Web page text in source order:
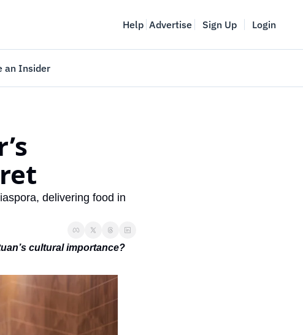
Help Advertise Sign Up Login
Vancouver
2026
an Insider
delivering food in
cultural importance?